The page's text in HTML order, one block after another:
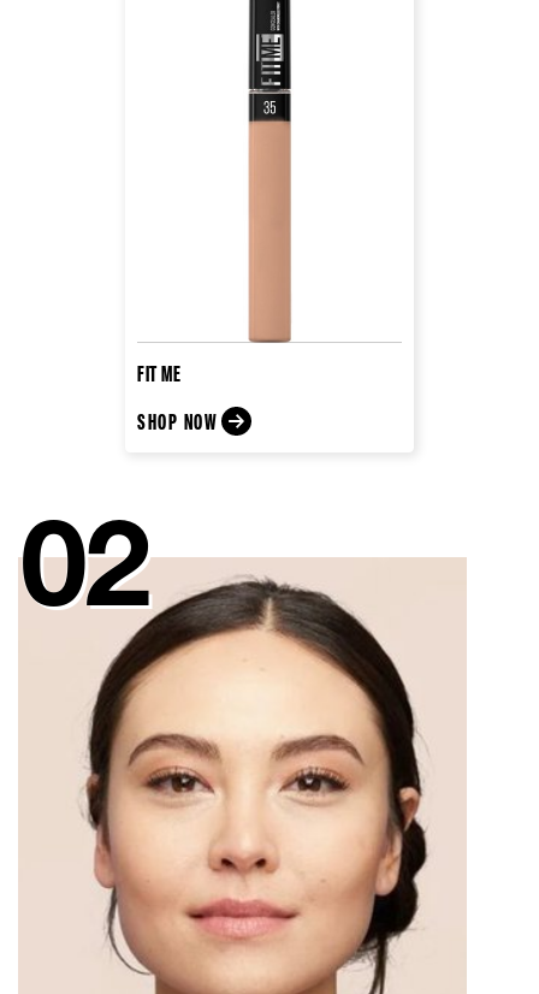
FIT ME
SHOP NOW